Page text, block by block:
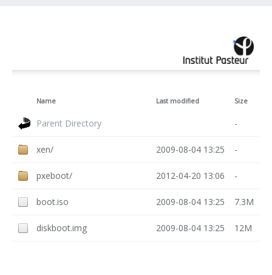
Name Last modified Size
Parent Directory -
xen/ 2009-08-04 13:25 -
pxeboot/ 2012-04-20 13:06 -
boot.iso 2009-08-04 13:25 7.3M
diskboot.img 2009-08-04 13:25 12M